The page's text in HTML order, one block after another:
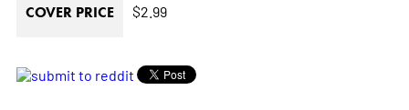
COVER PRICE $2.99